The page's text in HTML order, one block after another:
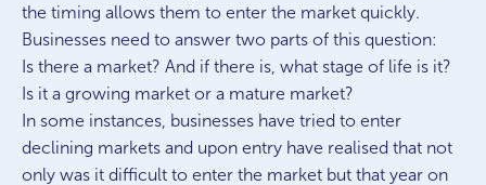
the timing allows them to enter the market quickly.
Businesses need to answer two parts of this question:
Is there a market? And if there is, what stage of life is it?
Is it a growing market or a mature market?
In some instances, businesses have tried to enter
declining markets and upon entry have realised that not
only was it difficult to enter the market but that year on